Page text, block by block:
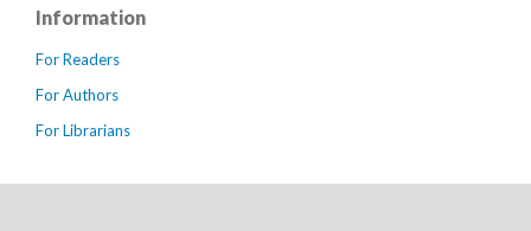
Information
For Readers
For Authors
For Librarians